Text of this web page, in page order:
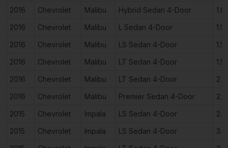
2016 Chevrolet Malibu Hybrid Sedan 4-Door
2016
Chevrolet Malibu L Sedan 4-Door
2016
Chevrolet Malibu LS Sedan 4-Door
2016
Chevrolet Malibu LT Sedan 4-Door
2016
Chevrolet Malibu LT Sedan 4-Door
2016
Chevrolet Malibu Premier Sedan 4-Door
2015
Chevrolet Impala LS Sedan 4-Door
2015
Chevrolet Impala LS Sedan 4-Door